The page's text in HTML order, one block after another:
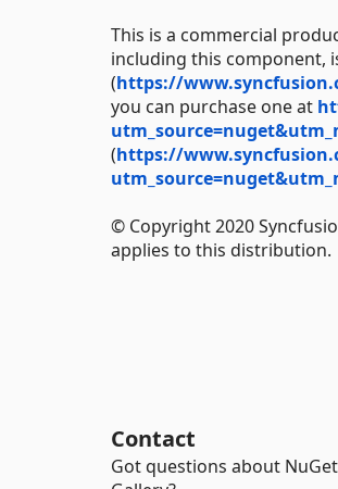
This is a commercial
including this component,
(https://
you can purchase one at
(https://
© Copyright 2020
applies to this distribution.
Contact
Got questions about